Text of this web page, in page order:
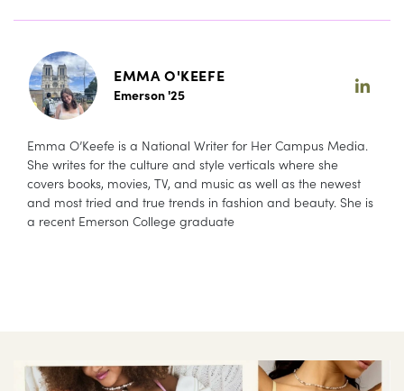
EMMA O'KEEFE
Emerson '25
Emma O’Keefe is a National Writer for Her Campus Media.
She writes for the culture and style verticals where she
covers books, movies, TV, and music as well as the newest
and most tried and true trends in fashion and beauty. She is
a recent Emerson College graduate